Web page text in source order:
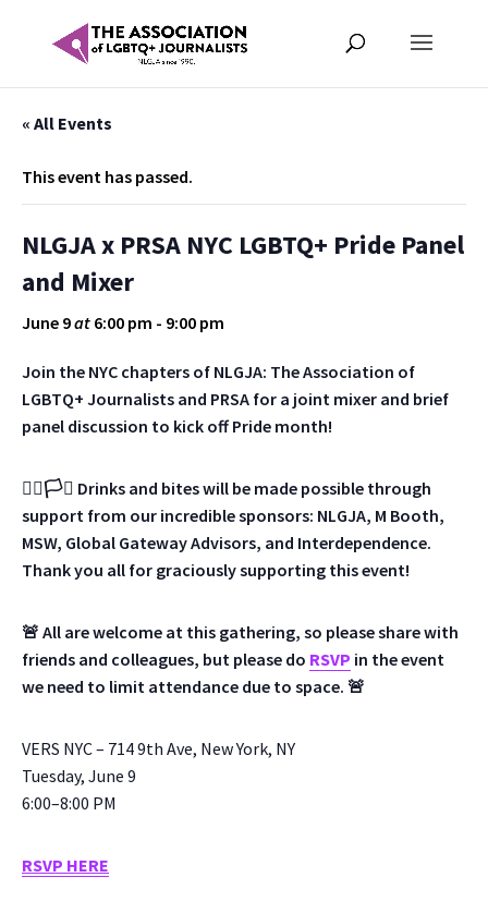
« All Events
This event has passed.
NLGJA x PRSA NYC LGBTQ+ Pride Panel
and Mixer
June 9at 6:00 pm - 9:00 pm
Join the NYC chapters of NLGJA: The Association of
LGBTQ+ Journalists and PRSA for a joint mixer and brief
panel discussion to kick off Pride month!
🏳️‍🌈🏳️‍⚧️ Drinks and bites will be made possible through
support from our incredible sponsors: NLGJA, M Booth,
MSW, Global Gateway Advisors, and Interdependence.
Thank you all for graciously supporting this event!
🚨 All are welcome at this gathering, so please share with
friends and colleagues, but please do RSVP in the event
we need to limit attendance due to space. 🚨
VERS NYC – 714 9th Ave, New York, NY
Tuesday, June 9
6:00–8:00 PM
RSVP HERE